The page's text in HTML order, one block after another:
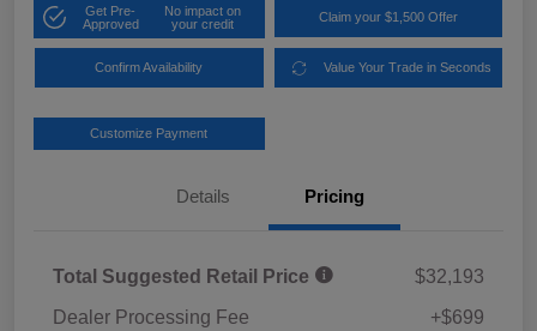
Get Pre-
Approved
No impact on
your credit
Claim your $1,500 Offer
Confirm Availability Value Your Trade in Seconds
Customize Payment
Details Pricing
Total Suggested Retail Price
$32,193
Dealer Processing Fee
+$699